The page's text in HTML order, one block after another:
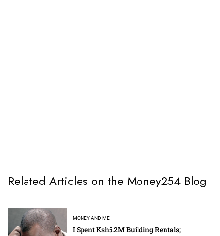
Related Articles on the Money254 Blog
MONEY AND ME
I Spent Ksh5.2M Building Rentals;